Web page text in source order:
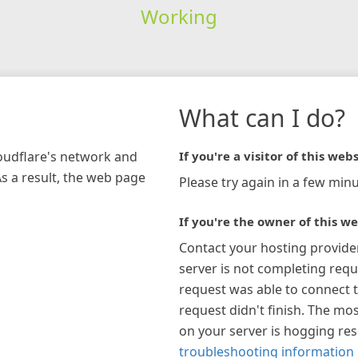
Working
network and
a result, the web page
What can I do?
If you're a visitor of this
Please try again in a few
If you're the owner of this
Contact your hosting
server is not completing
request was able to connect
request didn't finish. The
on your server is hogging
troubleshooting information